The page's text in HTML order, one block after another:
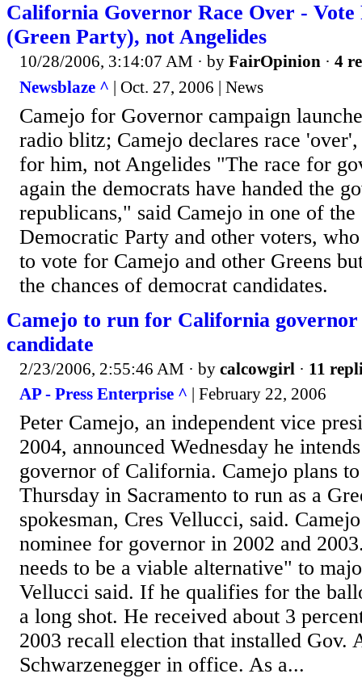
California Governor Race Over -
(Green Party), not Angelides
10/28/2006, 3:14:07 AM · by FairOpinion · 4
Newsblaze ^ | Oct. 27, 2006 | News
Camejo for Governor campaign
radio blitz; Camejo declares race
for him, not Angelides "The race for
again the democrats have handed the
republicans," said Camejo in one of the
Democratic Party and other voters,
to vote for Camejo and other Greens
the chances of democrat candidates.
Camejo to run for California governor
candidate
2/23/2006, 2:55:46 AM · by calcowgirl · 11
AP - Press Enterprise ^ | February 22, 2006
Peter Camejo, an independent vice
2004, announced Wednesday he
governor of California. Camejo plans
Thursday in Sacramento to run as a
spokesman, Cres Vellucci, said.
nominee for governor in 2002 and
needs to be a viable alternative" to
Vellucci said. If he qualifies for the
a long shot. He received about 3
2003 recall election that installed Gov.
Schwarzenegger in office. As a...